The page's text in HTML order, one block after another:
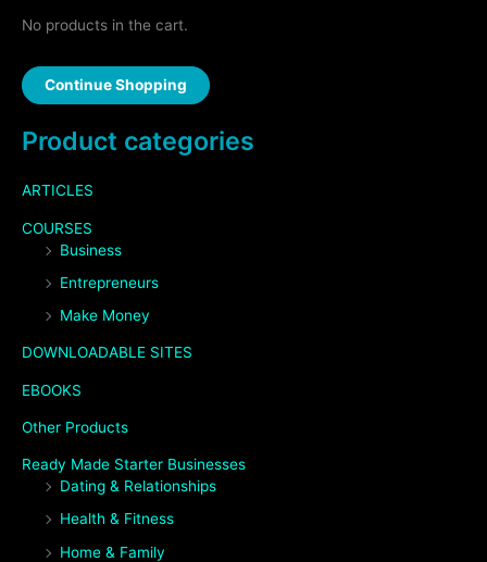
No products in the cart.
Continue Shopping
Product categories
ARTICLES
COURSES
Business
Entrepreneurs
Make Money
DOWNLOADABLE SITES
EBOOKS
Other Products
Ready Made Starter Businesses
Dating & Relationships
Health & Fitness
Home & Family